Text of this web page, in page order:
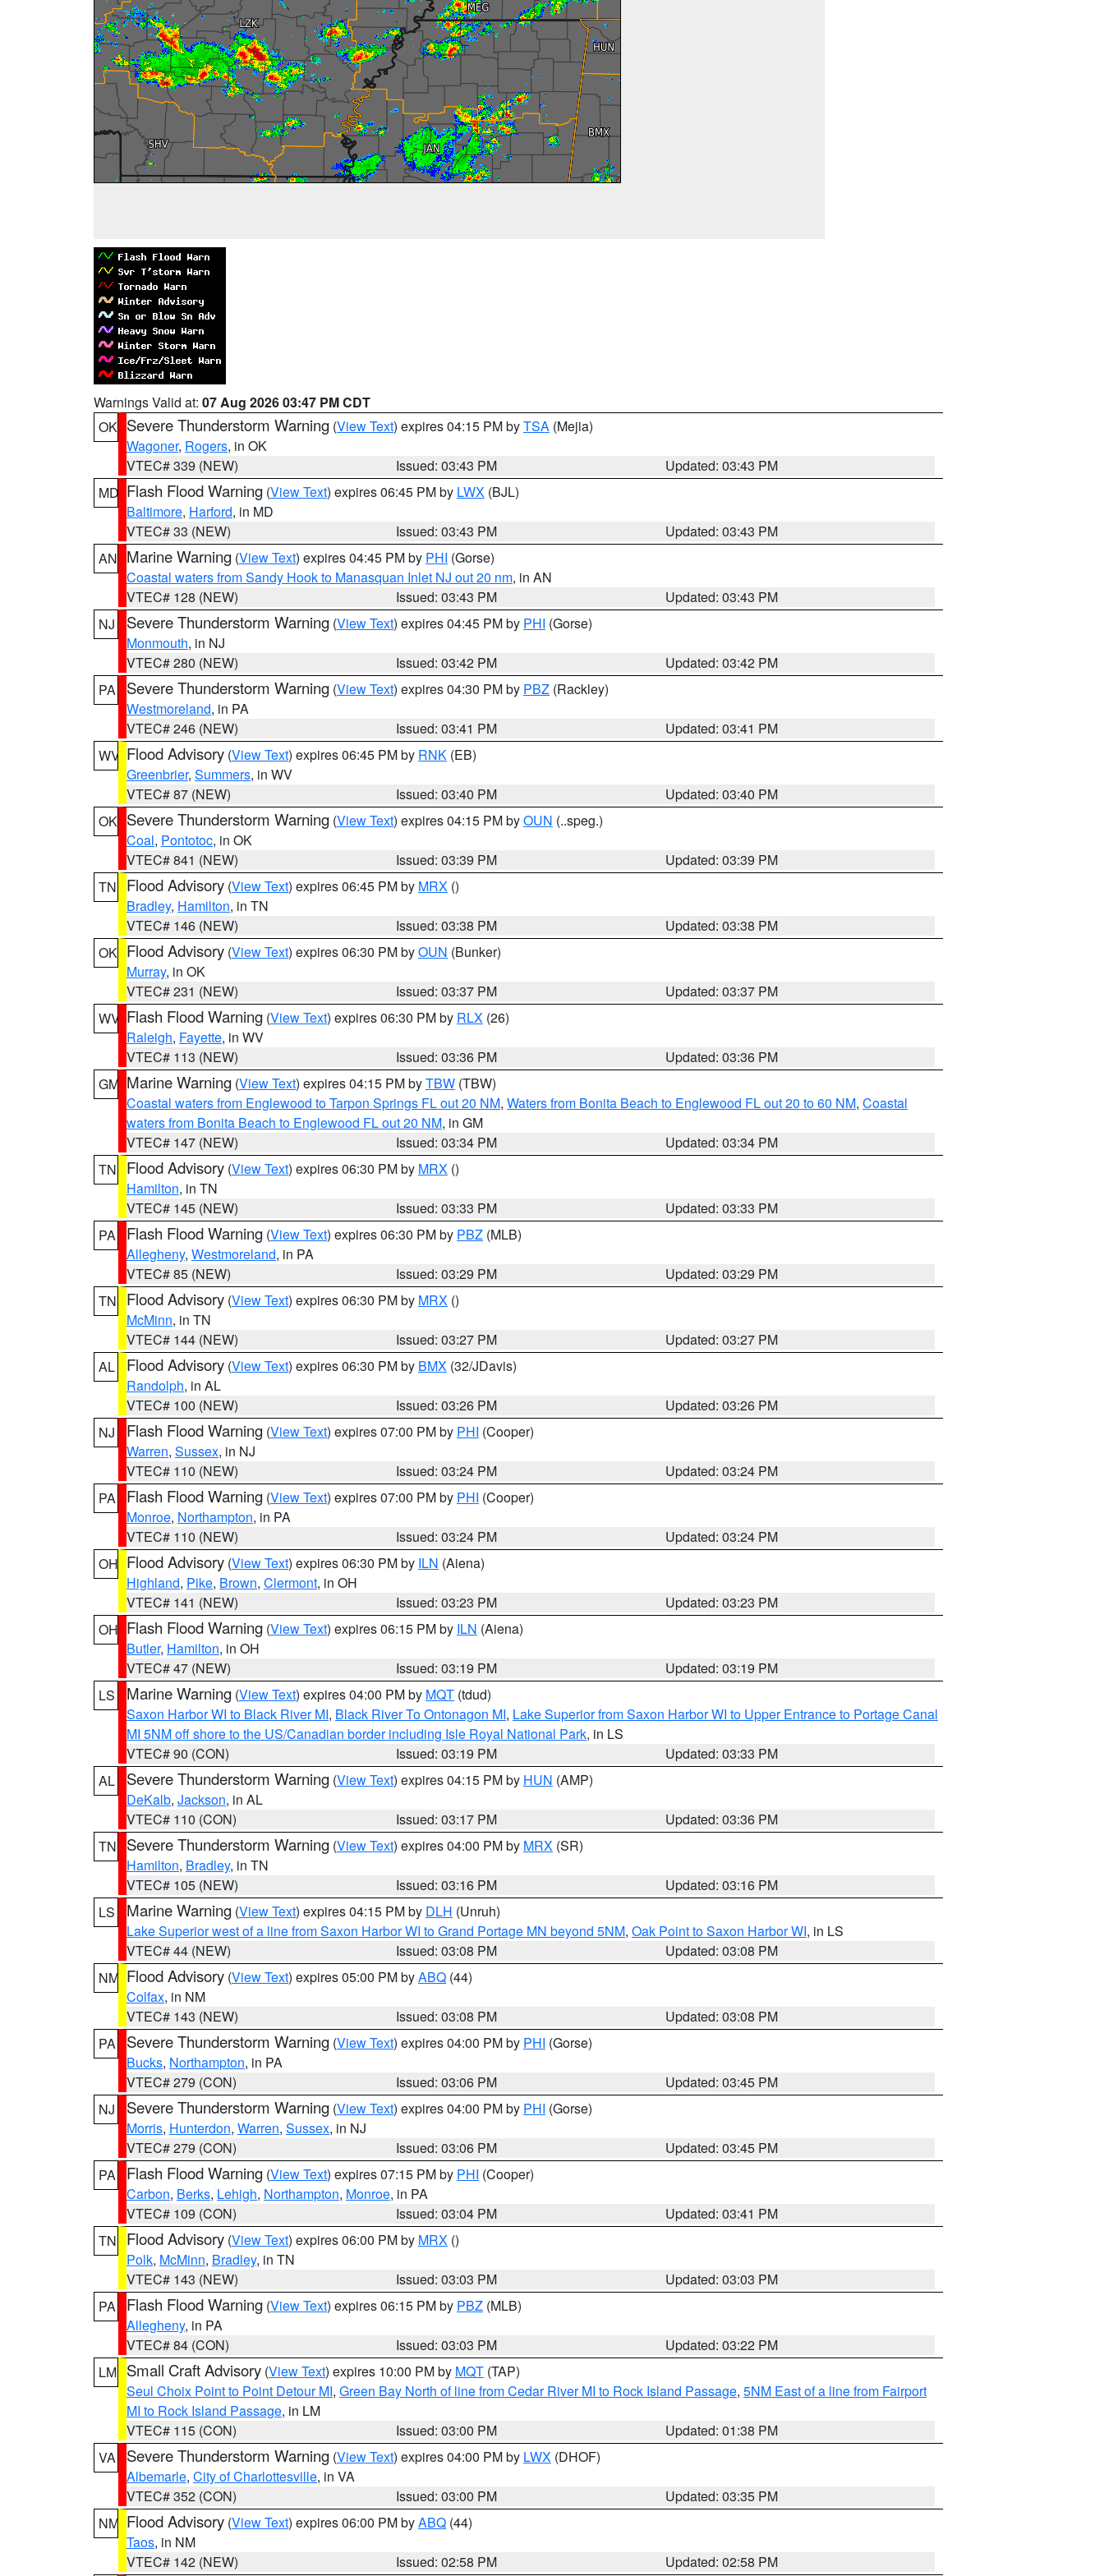
Warnings Valid at: 07 Aug 2026 03:47 PM CDT
OK Severe Thunderstorm Warning (View Text) expires 04:15 PM byTSA (Mejia)
Wagoner, Rogers, in OK
VTEC# 339 (NEW)
Issued: 03:43 PM
Updated: 03:43 PM
MD Flash Flood Warning (View Text) expires 06:45 PM by LWX (BJL)
Baltimore, Harford, in MD
VTEC# 33 (NEW)
Issued: 03:43 PM
Updated: 03:43 PM
AN Marine Warning (View Text) expires 04:45 PM by PHI (Gorse)
Coastal waters from Sandy Hook to Manasquan Inlet NJ out 20 nm, in AN
VTEC# 128 (NEW)
Issued: 03:43 PM
Updated: 03:43 PM
NJ
Severe Thunderstorm Warning (View Text) expires 04:45 PM by PHI (Gorse)
Monmouth, in NJ
VTEC# 280 (NEW)
Issued: 03:42 PM
Updated: 03:42 PM
PA
Severe Thunderstorm Warning (View Text) expires 04:30 PM by PBZ (Rackley)
Westmoreland, in PA
VTEC# 246 (NEW)
Issued: 03:41 PM
Updated: 03:41 PM
WV Flood Advisory (View Text) expires 06:45 PM by RNK (EB)
Greenbrier, Summers, in WV
VTEC# 87 (NEW)
Issued: 03:40 PM
Updated: 03:40 PM
OK Severe Thunderstorm Warning (View Text) expires 04:15 PM byOUN (..speg.)
Coal, Pontotoc, in OK
VTEC# 841 (NEW)
Issued: 03:39 PM
Updated: 03:39 PM
TN
Flood Advisory (View Text) expires 06:45 PM by MRX ()
Bradley, Hamilton, in TN
VTEC# 146 (NEW)
Issued: 03:38 PM
Updated: 03:38 PM
OK Flood Advisory (View Text) expires 06:30 PM byOUN (Bunker)
Murray, in OK
VTEC# 231 (NEW)
Issued: 03:37 PM
Updated: 03:37 PM
WV Flash Flood Warning (View Text) expires 06:30 PM by RLX (26)
Raleigh, Fayette, in WV
VTEC# 113 (NEW)
Issued: 03:36 PM
Updated: 03:36 PM
GM Marine Warning (View Text) expires 04:15 PM byTBW (TBW)
Coastal waters from Englewood to Tarpon Springs FL out 20 NM, Waters from Bonita Beach to Englewood FL out 20 to 60 NM, Coastal
waters from Bonita Beach to Englewood FL out 20 NM, in GM
VTEC# 147 (NEW)
Issued: 03:34 PM
Updated: 03:34 PM
TN
Flood Advisory (View Text) expires 06:30 PM by MRX ()
Hamilton, in TN
VTEC# 145 (NEW)
Issued: 03:33 PM
Updated: 03:33 PM
PA
Flash Flood Warning (View Text) expires 06:30 PM by PBZ (MLB)
Allegheny, Westmoreland, in PA
VTEC# 85 (NEW)
Issued: 03:29 PM
Updated: 03:29 PM
TN
Flood Advisory (View Text) expires 06:30 PM by MRX ()
McMinn, in TN
VTEC# 144 (NEW)
Issued: 03:27 PM
Updated: 03:27 PM
AL
Flood Advisory (View Text) expires 06:30 PM by BMX (32/JDavis)
Randolph, in AL
VTEC# 100 (NEW)
Issued: 03:26 PM
Updated: 03:26 PM
NJ
Flash Flood Warning (View Text) expires 07:00 PM by PHI (Cooper)
Warren, Sussex, in NJ
VTEC# 110 (NEW)
Issued: 03:24 PM
Updated: 03:24 PM
PA
Flash Flood Warning (View Text) expires 07:00 PM by PHI (Cooper)
Monroe, Northampton, in PA
VTEC# 110 (NEW)
Issued: 03:24 PM
Updated: 03:24 PM
OH Flood Advisory (View Text) expires 06:30 PM by ILN (Aiena)
Highland, Pike, Brown, Clermont, in OH
VTEC# 141 (NEW)
Issued: 03:23 PM
Updated: 03:23 PM
OH Flash Flood Warning (View Text) expires 06:15 PM by ILN (Aiena)
Butler, Hamilton, in OH
VTEC# 47 (NEW)
Issued: 03:19 PM
Updated: 03:19 PM
LS
Marine Warning (View Text) expires 04:00 PM by MQT (tdud)
Saxon Harbor WI to Black River MI, Black River To Ontonagon MI, Lake Superior from Saxon Harbor WI to Upper Entrance to Portage Canal
MI 5NM off shore to the US/Canadian border including Isle Royal National Park, in LS
VTEC# 90 (CON)
Issued: 03:19 PM
Updated: 03:33 PM
AL
Severe Thunderstorm Warning (View Text) expires 04:15 PM by HUN (AMP)
DeKalb, Jackson, in AL
VTEC# 110 (CON)
Issued: 03:17 PM
Updated: 03:36 PM
TN
Severe Thunderstorm Warning (View Text) expires 04:00 PM by MRX (SR)
Hamilton, Bradley, in TN
VTEC# 105 (NEW)
Issued: 03:16 PM
Updated: 03:16 PM
LS
Marine Warning (View Text) expires 04:15 PM by DLH (Unruh)
Lake Superior west of a line from Saxon Harbor WI to Grand Portage MN beyond 5NM, Oak Point to Saxon Harbor WI, in LS
VTEC# 44 (NEW)
Issued: 03:08 PM
Updated: 03:08 PM
NM Flood Advisory (View Text) expires 05:00 PM byABQ (44)
Colfax, in NM
VTEC# 143 (NEW)
Issued: 03:08 PM
Updated: 03:08 PM
PA
Severe Thunderstorm Warning (View Text) expires 04:00 PM by PHI (Gorse)
Bucks, Northampton, in PA
VTEC# 279 (CON)
Issued: 03:06 PM
Updated: 03:45 PM
NJ
Severe Thunderstorm Warning (View Text) expires 04:00 PM by PHI (Gorse)
Morris, Hunterdon, Warren, Sussex, in NJ
VTEC# 279 (CON)
Issued: 03:06 PM
Updated: 03:45 PM
PA
Flash Flood Warning (View Text) expires 07:15 PM by PHI (Cooper)
Carbon, Berks, Lehigh, Northampton, Monroe, in PA
VTEC# 109 (CON)
Issued: 03:04 PM
Updated: 03:41 PM
TN
Flood Advisory (View Text) expires 06:00 PM by MRX ()
Polk, McMinn, Bradley, in TN
VTEC# 143 (NEW)
Issued: 03:03 PM
Updated: 03:03 PM
PA
Flash Flood Warning (View Text) expires 06:15 PM by PBZ (MLB)
Allegheny, in PA
VTEC# 84 (CON)
Issued: 03:03 PM
Updated: 03:22 PM
LM Small Craft Advisory (View Text) expires 10:00 PM by MQT (TAP)
Seul Choix Point to Point Detour MI, Green Bay North of line from Cedar River MI to Rock Island Passage, 5NM East of a line from Fairport
MI to Rock Island Passage, in LM
VTEC# 115 (CON)
Issued: 03:00 PM
Updated: 01:38 PM
VA
Severe Thunderstorm Warning (View Text) expires 04:00 PM by LWX (DHOF)
Albemarle, City of Charlottesville, in VA
VTEC# 352 (CON)
Issued: 03:00 PM
Updated: 03:35 PM
NM Flood Advisory (View Text) expires 06:00 PM byABQ (44)
Taos, in NM
VTEC# 142 (NEW)
Issued: 02:58 PM Updated: 02:58 PM